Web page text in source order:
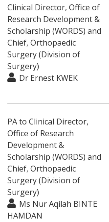
Clinical Director, Office of
Research Development &
Scholarship (WORDS) and
Chief, Orthopaedic
Surgery (Division of
Surgery)
Dr Ernest KWEK
PA to Clinical Director,
Office of Research
Development &
Scholarship (WORDS) and
Chief, Orthopaedic
Surgery (Division of
Surgery)
Ms Nur Aqilah BINTE
HAMDAN